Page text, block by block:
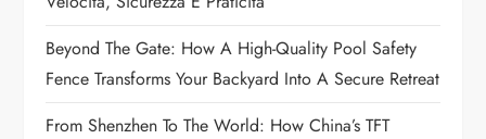
o
n
Beyond The Gate: How A High-Quality Pool Safety
Fence Transforms Your Backyard Into A Secure Retreat
From Shenzhen To The World: How China’s TFT